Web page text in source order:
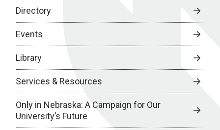
Directory
Events
Library
Services & Resources
Only in Nebraska: A Campaign for Our
University’s Future